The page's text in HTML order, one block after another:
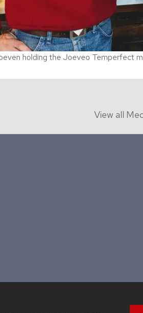
holding the Joeveo Temperfect
View all